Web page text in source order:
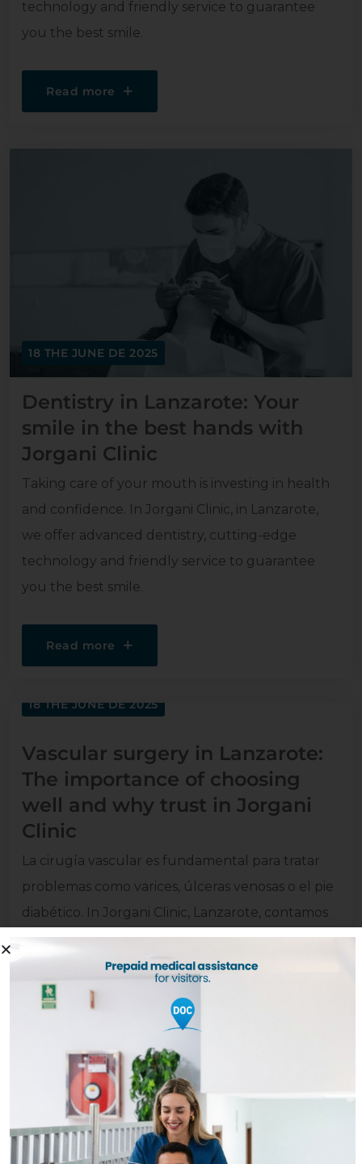
technology and friendly service to guarantee
you the best smile.
Read more
18 THE JUNE DE 2025
Dentistry in Lanzarote: Your
smile in the best hands with
Jorgani Clinic
Taking care of your mouth is investing in health
and confidence. In Jorgani Clinic, in Lanzarote,
we offer advanced dentistry, cutting-edge
technology and friendly service to guarantee
you the best smile.
Read more
18 THE JUNE DE 2025
Vascular surgery in Lanzarote:
The importance of choosing
well and why trust in Jorgani
Clinic
La cirugía vascular es fundamental para tratar
problemas como varices úlceras venosas o el pie
diabético . In Jorgani Clinic, Lanzarote, contamos
con un equipo experto,tecnología avanzada y
un trato cercano para cuidar tu salud circulatoria
desde el diagnóstico hasta la recuperación
Read more